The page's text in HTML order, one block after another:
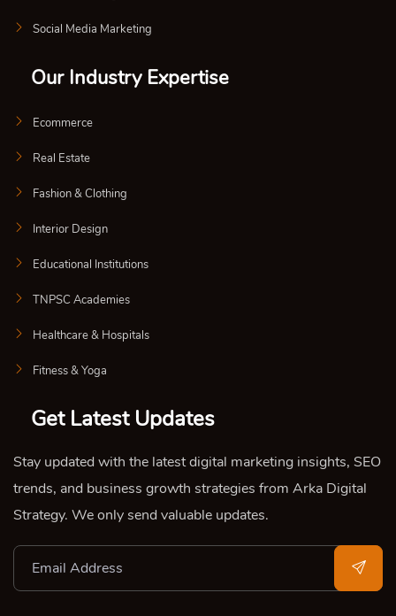
Social Media Marketing
Our Industry Expertise
Ecommerce
Real Estate
Fashion & Clothing
Interior Design
Educational Institutions
TNPSC Academies
Healthcare & Hospitals
Fitness & Yoga
Get Latest Updates
Stay updated with the latest digital marketing insights, SEO
trends, and business growth strategies from Arka Digital
Strategy. We only send valuable updates.